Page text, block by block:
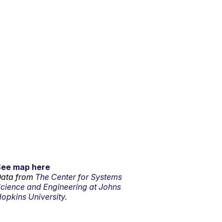
map here
from The Center for Systems
and Engineering at Johns
University.